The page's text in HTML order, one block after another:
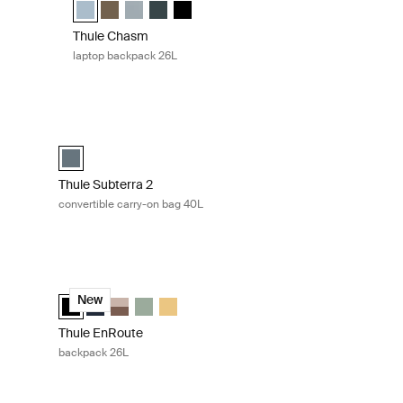
Thule Chasm
laptop backpack 26L
beige
(selected)
brown
Nutria brown
24L Soft green
24L BlackThule Subterra convertible carry-on Dark slate (selected)
Thule Subterra 2
convertible carry-on bag 40L
darkest blue
blue (selected)
taupe/nuanced brown
Quiet green
23L Pale yellow
23L Nutria/natural green
Thule EnRoute backpack 26L Black
New
Thule EnRoute backpack 26L Black (selected)
Thule EnRoute backpack 26L Soft blue/darkest blue
Thule EnRoute backpack 26L Tinted taupe/
Thule EnRoute backpack 26L Quiet green
Thule EnRoute backpack 26L Pale yellow
Thule EnRoute
backpack 26L